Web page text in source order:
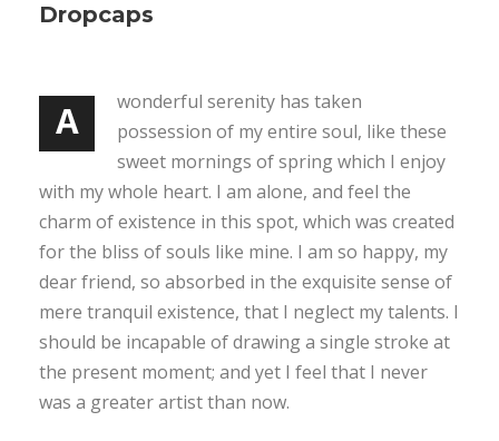
Dropcaps
A
wonderful serenity has taken
possession of my entire soul, like these
sweet mornings of spring which I enjoy
with my whole heart. I am alone, and feel the
charm of existence in this spot, which was created
for the bliss of souls like mine. I am so happy, my
dear friend, so absorbed in the exquisite sense of
mere tranquil existence, that I neglect my talents. I
should be incapable of drawing a single stroke at
the present moment; and yet I feel that I never
was a greater artist than now.